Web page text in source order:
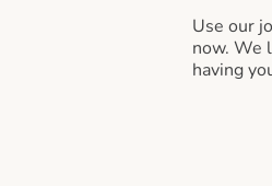
Use our
now. We
having